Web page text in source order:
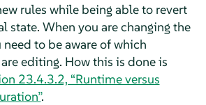
rules while being able to revert
state. When you are changing the
to be aware of which
editing. How this is done is
23.4.3.2, “Runtime versus
.